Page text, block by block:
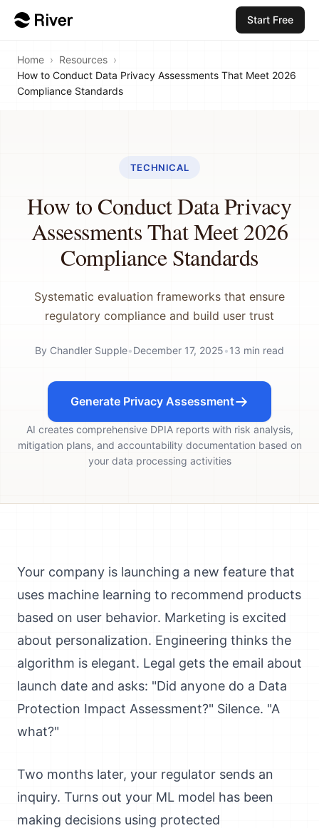
Start Free
Home › Resources ›
How to Conduct Data Privacy Assessments That Meet 2026
Compliance Standards
TECHNICAL
How to Conduct Data Privacy
Assessments That Meet 2026
Compliance Standards
Systematic evaluation frameworks that ensure
regulatory compliance and build user trust
By Chandler Supple•December 17, 2025•13 min read
Generate Privacy Assessment
AI creates comprehensive DPIA reports with risk analysis,
mitigation plans, and accountability documentation based on
your data processing activities
Your company is launching a new feature that
uses machine learning to recommend products
based on user behavior. Marketing is excited
about personalization. Engineering thinks the
algorithm is elegant. Legal gets the email about
launch date and asks: "Did anyone do a Data
Protection Impact Assessment?" Silence. "A
what?"
Two months later, your regulator sends an
inquiry. Turns out your ML model has been
making decisions using protected